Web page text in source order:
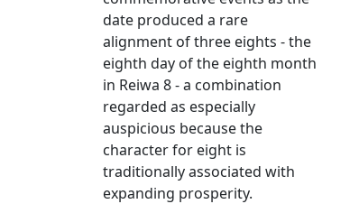
date produced a rare
alignment of three eights - the
eighth day of the eighth month
in Reiwa 8 - a combination
regarded as especially
auspicious because the
character for eight is
traditionally associated with
expanding prosperity.